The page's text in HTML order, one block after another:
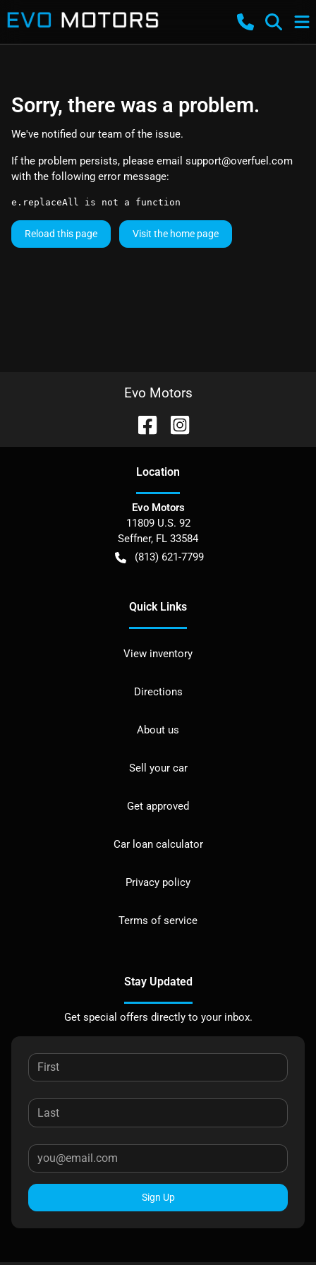
Sorry, there was a problem.
We've notified our team of the issue.
If the problem persists, please email support@overfuel.com
with the following error message:
e.replaceAll is not a function
Reload this page Visit the home page
Evo Motors
Location
Evo Motors
11809 U.S. 92
Seffner, FL 33584
(813) 621-7799
Quick Links
View inventory
Directions
About us
Sell your car
Get approved
Car loan calculator
Privacy policy
Terms of service
Stay Updated
Get special offers directly to your inbox.
Sign Up